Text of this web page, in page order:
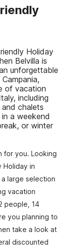
Holiday
Belvilla is
unforgettable
of vacation
including
chalets
a weekend
or winter
for you. Looking
Holiday in
large selection
vacation
people, 14
you planning to
take a look at
discounted